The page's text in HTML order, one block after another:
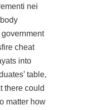
nei
cheat
into
table,
there could
matter how